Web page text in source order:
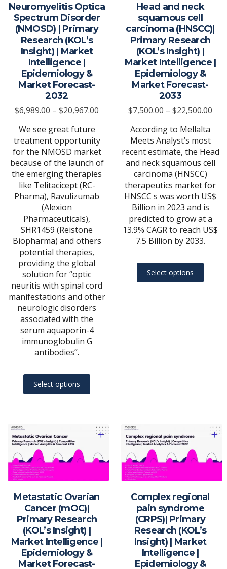
Neuromyelitis Optica
Spectrum Disorder
(NMOSD) | Primary
Research (KOL’s
Insight) | Market
Intelligence |
Epidemiology &
Market Forecast-
2032
$6,989.00 – $20,967.00
$6,989.00
through
$20,967.00
We see great future
treatment opportunity
for the NMOSD market
because of the launch of
the emerging therapies
like Telitacicept (RC-
Pharma), Ravulizumab
(Alexion
Pharmaceuticals),
SHR1459 (Reistone
Biopharma) and others
potential therapies,
providing the global
solution for “optic
neuritis with spinal cord
manifestations and other
neurologic disorders
associated with the
serum aquaporin-4
immunoglobulin G
antibodies”.
Select options
This
product
variants.
options
be
chosen
the
page
Head and neck
squamous cell
carcinoma (HNSCC)|
Primary Research
(KOL’s Insight) |
Market Intelligence |
Epidemiology &
Market Forecast-
2033
$7,500.00 – $22,500.00
According to Mellalta
Meets Analyst’s most
recent estimate, the Head
and neck squamous cell
carcinoma (HNSCC)
therapeutics market for
HNSCC s was worth US$
Billion in 2023 and is
predicted to grow at a
13.9% CAGR to reach US$
7.5 Billion by 2033.
Select options
This
page
Metastatic Ovarian
Cancer (mOC)|
Primary Research
(KOL’s Insight) |
Market Intelligence |
Epidemiology &
Market Forecast-
Complex regional
pain syndrome
(CRPS)| Primary
Research (KOL’s
Insight) | Market
Intelligence |
Epidemiology &